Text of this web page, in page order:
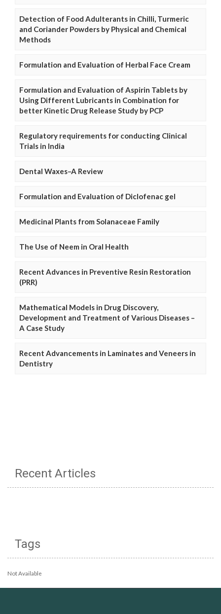
Detection of Food Adulterants in Chilli, Turmeric
and Coriander Powders by Physical and Chemical
Methods
Formulation and Evaluation of Herbal Face Cream
Formulation and Evaluation of Aspirin Tablets by
Using Different Lubricants in Combination for
better Kinetic Drug Release Study by PCP
Regulatory requirements for conducting Clinical
Trials in India
Dental Waxes–A Review
Formulation and Evaluation of Diclofenac gel
Medicinal Plants from Solanaceae Family
The Use of Neem in Oral Health
Recent Advances in Preventive Resin Restoration
(PRR)
Mathematical Models in Drug Discovery,
Development and Treatment of Various Diseases –
A Case Study
Recent Advancements in Laminates and Veneers in
Dentistry
Recent Articles
Tags
Not Available